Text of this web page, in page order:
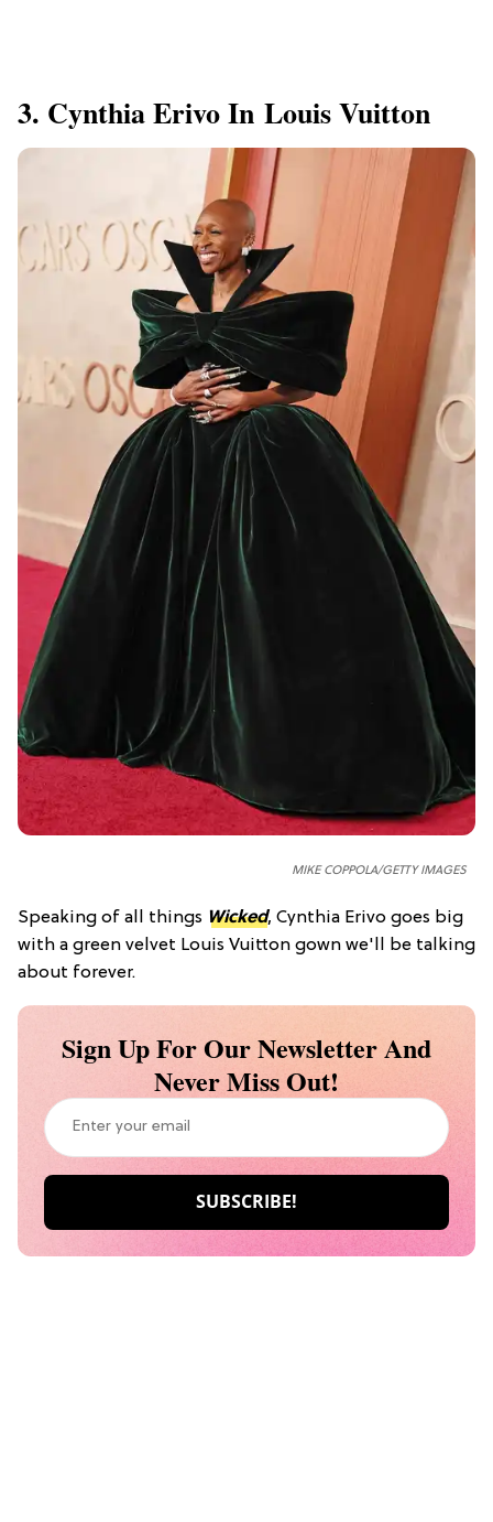
3. Cynthia Erivo In Louis Vuitton
MIKE COPPOLA/GETTY IMAGES
Speaking of all things Wicked, Cynthia Erivo goes big
with a green velvet Louis Vuitton gown we'll be talking
about forever.
Sign Up For Our Newsletter And
Never Miss Out!